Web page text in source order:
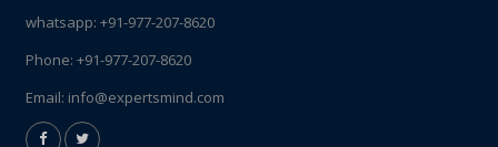
whatsapp: +91-977-207-8620
Phone: +91-977-207-8620
Email: info@expertsmind.com